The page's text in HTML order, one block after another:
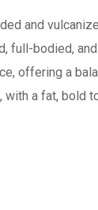
and
full-bodied,
offering a
with a fat, bold